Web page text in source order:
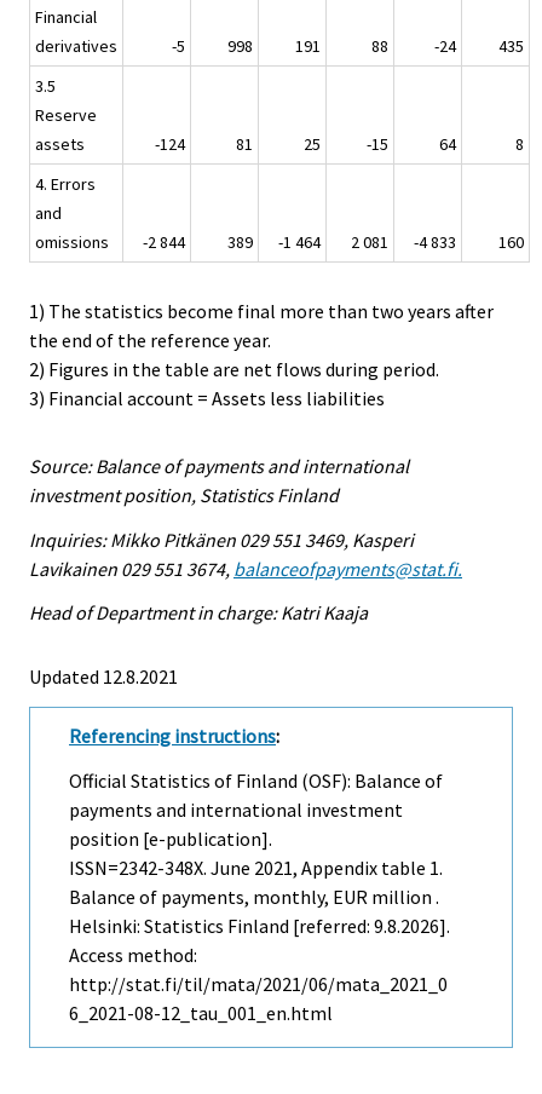
Financial
derivatives
-5 998 191 88 -24
435
3.5
Reserve
assets
-124 81 25 -15 64
8
4. Errors
and
omissions
-2 844 389 -1 464 2 081 -4 833 160
1) The statistics become final more than two years after
the end of the reference year.
2) Figures in the table are net flows during period.
3) Financial account = Assets less liabilities
Source: Balance of payments and international
investment position, Statistics Finland
Inquiries: Mikko Pitkänen 029 551 3469, Kasperi
Lavikainen 029 551 3674, balanceofpayments@stat.fi.
Head of Department in charge: Katri Kaaja
Updated 12.8.2021
Referencing instructions:
Official Statistics of Finland (OSF): Balance of
payments and international investment
position [e-publication].
ISSN=2342-348X. June 2021, Appendix table 1.
Balance of payments, monthly, EUR million .
Helsinki: Statistics Finland [referred: 9.8.2026].
Access method:
http://stat.fi/til/mata/2021/06/mata_2021_0
6_2021-08-12_tau_001_en.html